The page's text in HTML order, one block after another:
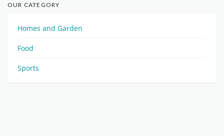
OUR CATEGORY
Homes and Garden
Food
Sports